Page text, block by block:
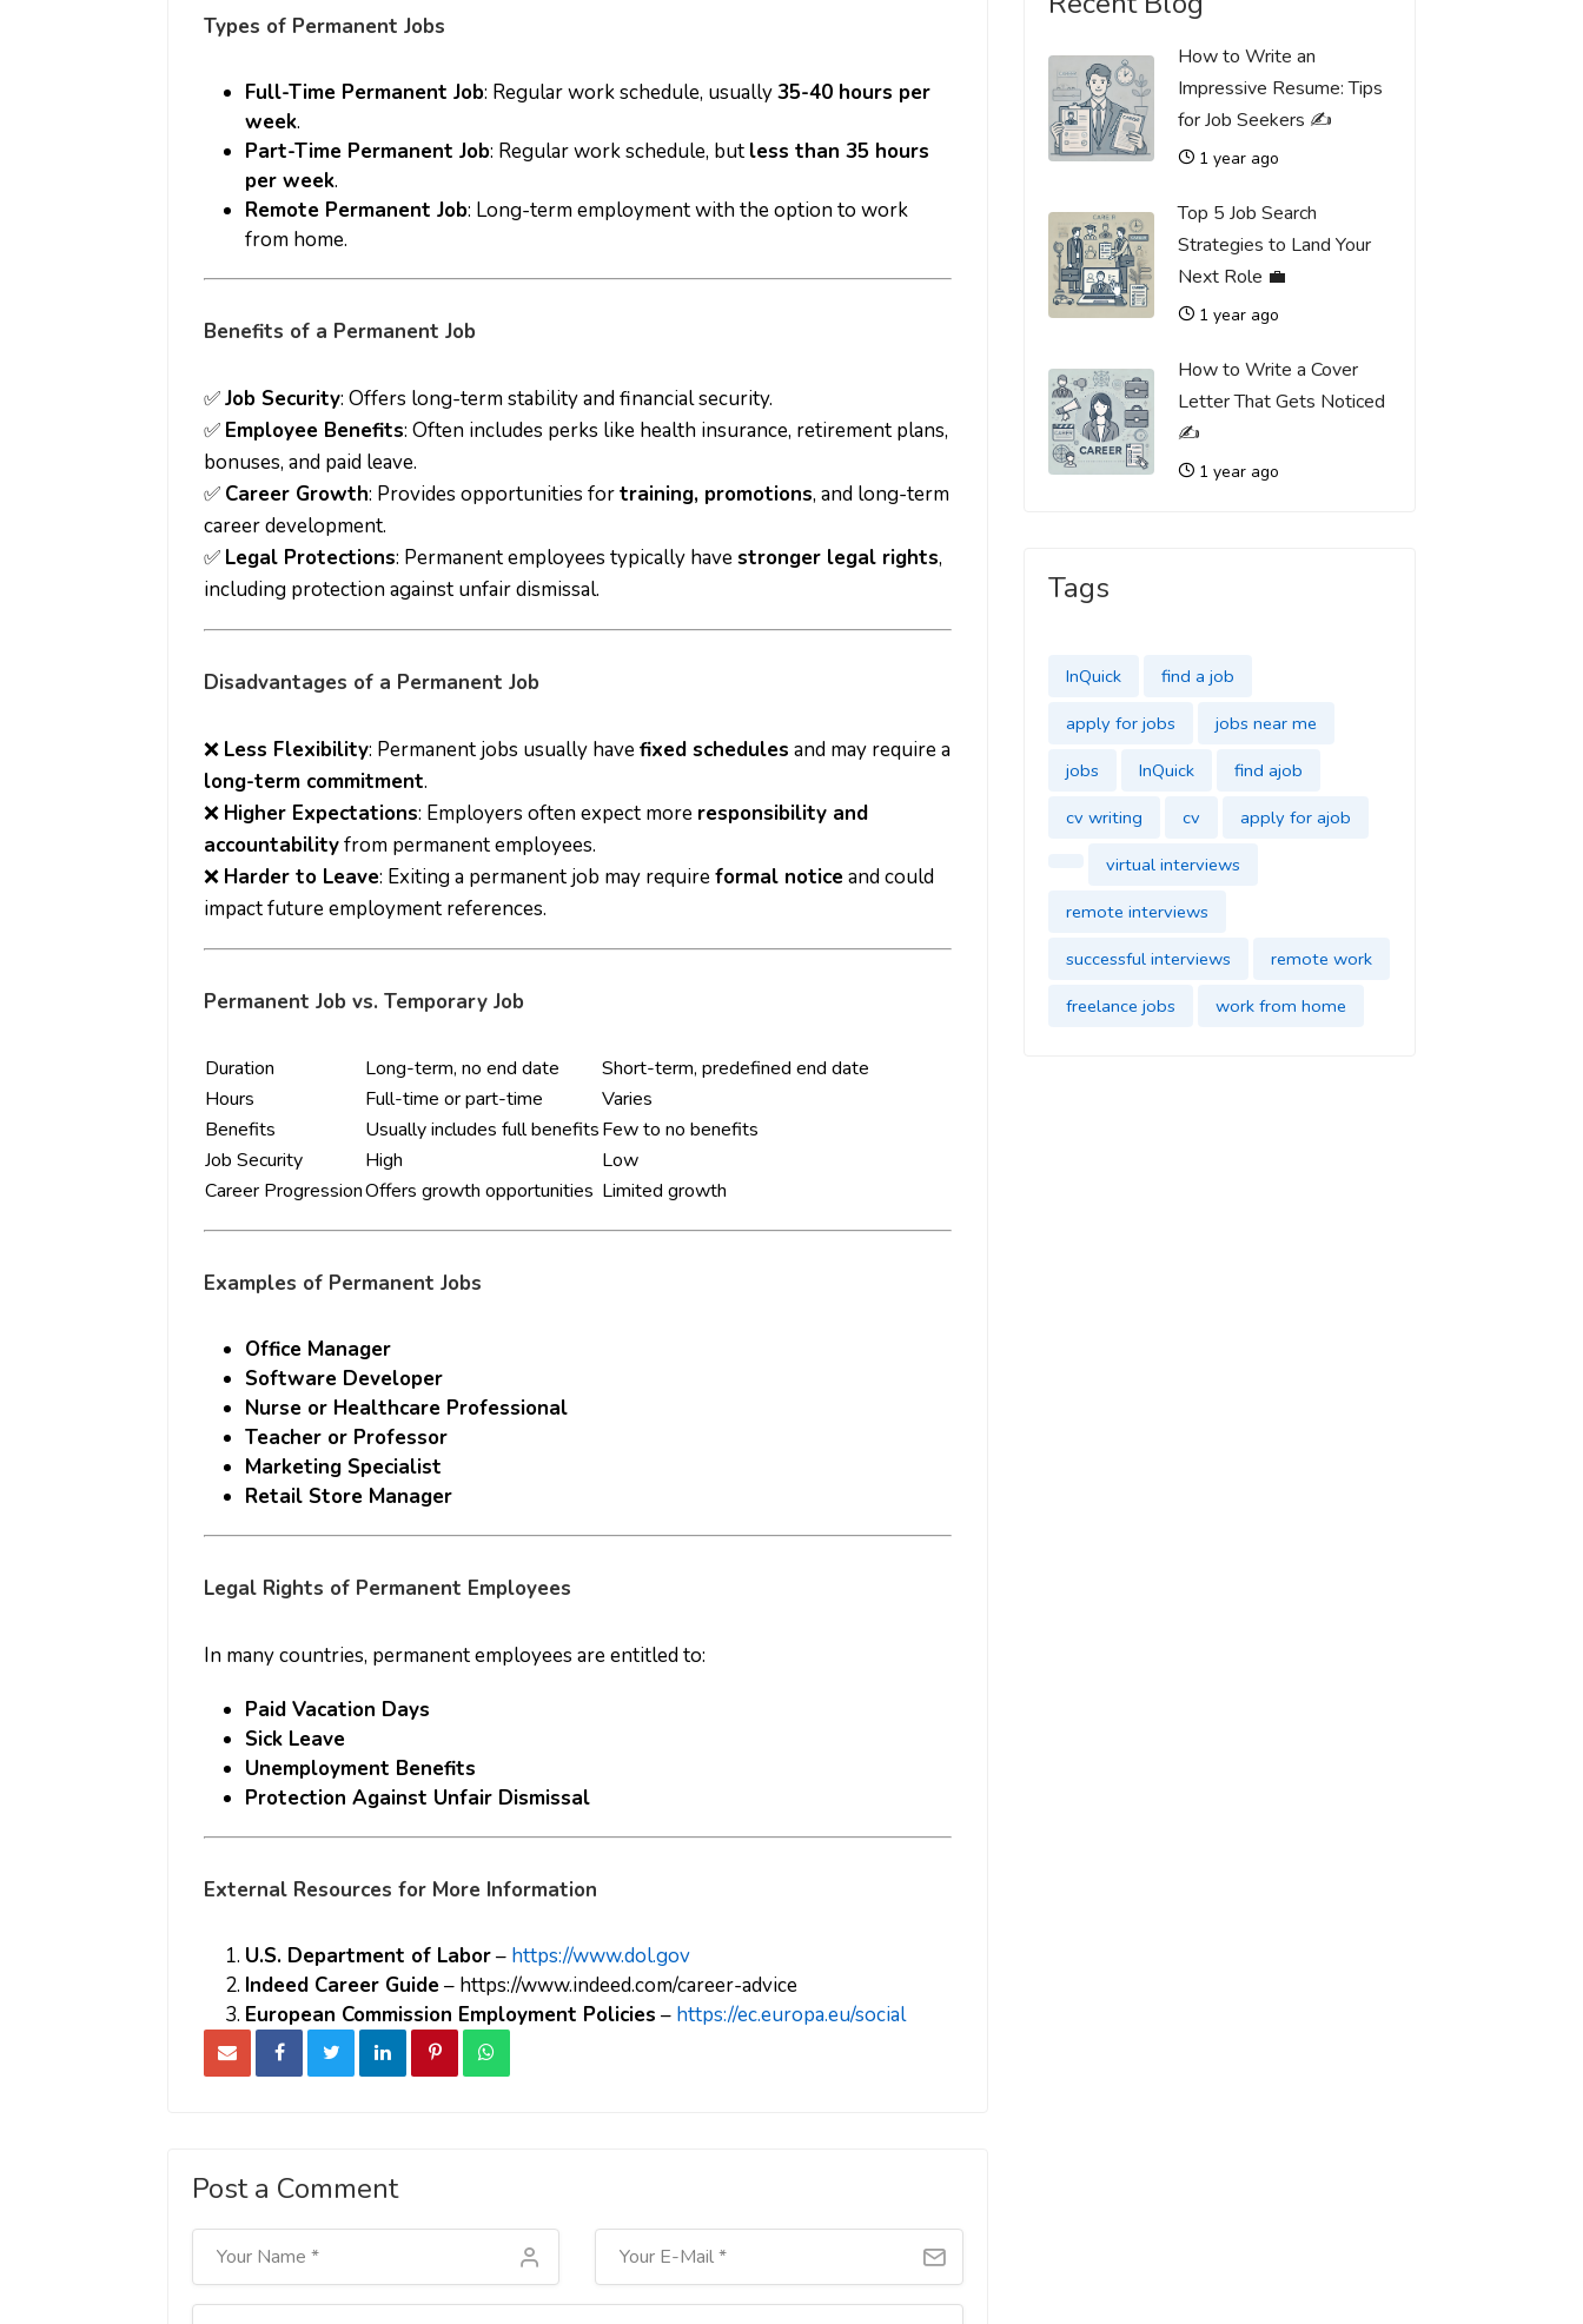
Types of Permanent Jobs
Full-Time Permanent Job: Regular work schedule, usually35-40 hours per
week.
Part-Time Permanent Job: Regular work schedule, but less than 35 hours
per week.
Remote Permanent Job: Long-term employment with the option to work
from home.
Benefits of a Permanent Job
✅Job Security: Offers long-term stability and financial security.
✅ Employee Benefits: Often includes perks like health insurance, retirement plans,
bonuses, and paid leave.
✅ Career Growth: Provides opportunities fortraining, promotions, and long-term
career development.
✅ Legal Protections: Permanent employees typically havestronger legal rights,
including protection against unfair dismissal.
Disadvantages of a Permanent Job
❌ Less Flexibility: Permanent jobs usually havefixed schedules and may require a
long-term commitment.
❌ Higher Expectations: Employers often expect more responsibility and
accountabilityfrom permanent employees.
❌ Harder to Leave: Exiting a permanent job may requireformal notice and could
impact future employment references.
Permanent Job vs. Temporary Job
Duration Long-term, no end date
Short-term, predefined end date
Hours
Full-time or part-time
Varies
Benefits
Usually includes full benefitsFew to no benefits
Job Security
High
Low
Career ProgressionOffers growth opportunities Limited growth
Examples of Permanent Jobs
Office Manager
Software Developer
Nurse or Healthcare Professional
Teacher or Professor
Marketing Specialist
Retail Store Manager
Legal Rights of Permanent Employees
In many countries, permanent employees are entitled to:
Paid Vacation Days
Sick Leave
Unemployment Benefits
Protection Against Unfair Dismissal
External Resources for More Information
U.S. Department of Labor– https://www.dol.gov
Indeed Career Guide – https://www.indeed.com/career-advice
European Commission Employment Policies – https://ec.europa.eu/social
Post a Comment
How to Write an
Impressive Resume: Tips
for Job Seekers ✍️
1 year ago
Top 5 Job Search
Strategies to Land Your
Next Role 💼
1 year ago
How to Write a Cover
Letter That Gets Noticed
✍️
1 year ago
Tags
InQuick
find a job
apply for jobs
jobs near me
jobs
InQuick
find ajob
cv writing
cv
apply for ajob
virtual interviews
remote interviews
successful interviews
remote work
freelance jobs
work from home